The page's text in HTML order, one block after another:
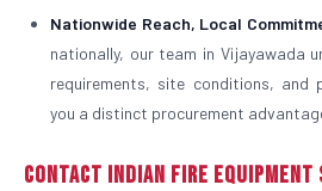
Nationwide Reach, Local
nationally, our team in Vijayawada
requirements, site conditions, and
you a distinct procurement
Contact Indian Fire Equipment